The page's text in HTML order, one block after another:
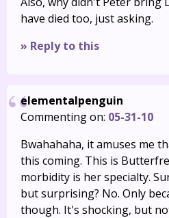
have died too, just asking.
» Reply to this
elementalpenguin
Commenting on: 05-31-10
Bwahahaha, it amuses me
this coming. This is
morbidity is her specialty.
but surprising? No. Only
though. It's shocking, but